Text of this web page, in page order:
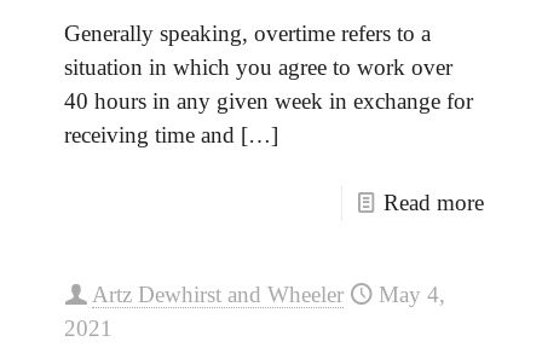
Generally speaking, overtime refers to a
situation in which you agree to work over
40 hours in any given week in exchange for
receiving time and […]
Read more
Artz Dewhirst and Wheeler
May 4,
2021